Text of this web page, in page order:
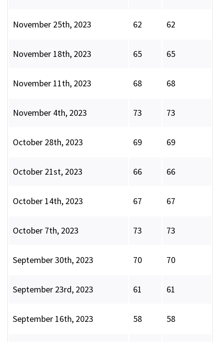
November 25th, 2023 62 62
November 18th, 2023 65 65
November 11th, 2023 68 68
November 4th, 2023 73 73
October 28th, 2023 69 69
October 21st, 2023 66 66
October 14th, 2023 67 67
October 7th, 2023 73 73
September 30th, 2023 70 70
September 23rd, 2023 61 61
September 16th, 2023 58 58